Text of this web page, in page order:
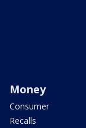
Money
Consumer
Recalls